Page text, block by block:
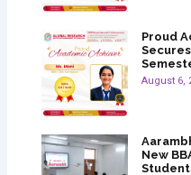
Proud
Secures
August 6,
New